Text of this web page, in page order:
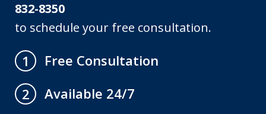
832-8350
to schedule your free consultation.
1
Free Consultation
2
Available 24/7